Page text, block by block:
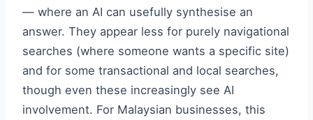
— where an AI can usefully synthesise an
answer. They appear less for purely navigational
searches (where someone wants a specific site)
and for some transactional and local searches,
though even these increasingly see AI
involvement. For Malaysian businesses, this